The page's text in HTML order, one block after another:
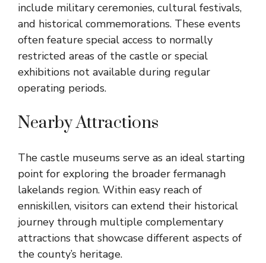
include military ceremonies, cultural festivals,
and historical commemorations. These events
often feature special access to normally
restricted areas of the castle or special
exhibitions not available during regular
operating periods.
Nearby Attractions
The castle museums serve as an ideal starting
point for exploring the broader fermanagh
lakelands region. Within easy reach of
enniskillen, visitors can extend their historical
journey through multiple complementary
attractions that showcase different aspects of
the county’s heritage.